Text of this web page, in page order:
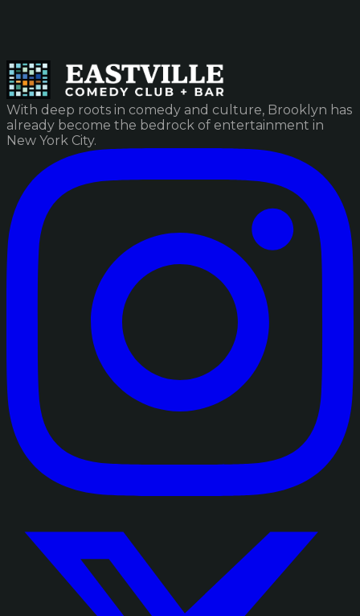
With deep roots in comedy and culture, Brooklyn has
already become the bedrock of entertainment in
New York City.